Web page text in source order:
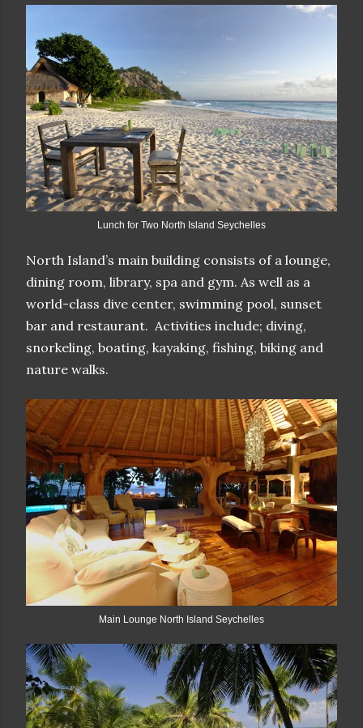
Lunch for Two North Island Seychelles
North Island’s main building consists of a lounge,
dining room, library, spa and gym. As well as a
world-class dive center, swimming pool, sunset
bar and restaurant. Activities include; diving,
snorkeling, boating, kayaking, fishing, biking and
nature walks.
Main Lounge North Island Seychelles